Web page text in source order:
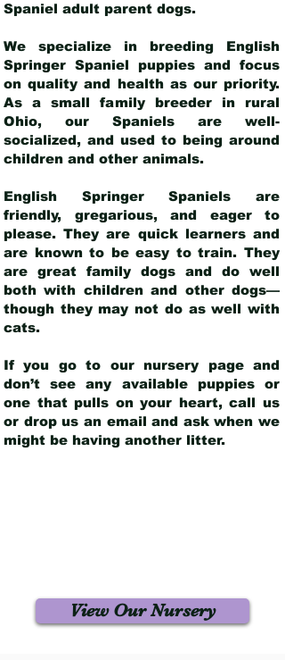
Spaniel adult parent dogs.
We specialize in breeding English
Springer Spaniel puppies and focus
on quality and health as our priority.
As a small family breeder in rural
Ohio, our Spaniels are well-
socialized, and used to being around
children and other animals.
English Springer Spaniels are
friendly, gregarious, and eager to
please. They are quick learners and
are known to be easy to train. They
are great family dogs and do well
both with children and other dogs—
though they may not do as well with
cats.
If you go to our nursery page and
don’t see any available puppies or
one that pulls on your heart, call us
or drop us an email and ask when we
might be having another litter.
View Our Nursery